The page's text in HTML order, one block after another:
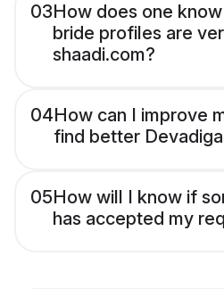
03How does one
bride profiles are
shaadi.com?
04How can I improve
find better
05How will I know if
has accepted my